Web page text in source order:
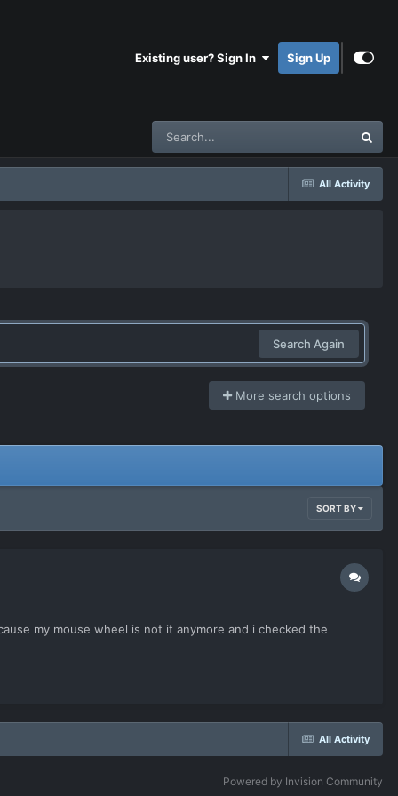
Existing user? Sign In Sign Up
All Activity
Search Again
More search options
SORT BY
my mouse wheel is not it anymore and i checked the
All Activity
Powered by Invision Community